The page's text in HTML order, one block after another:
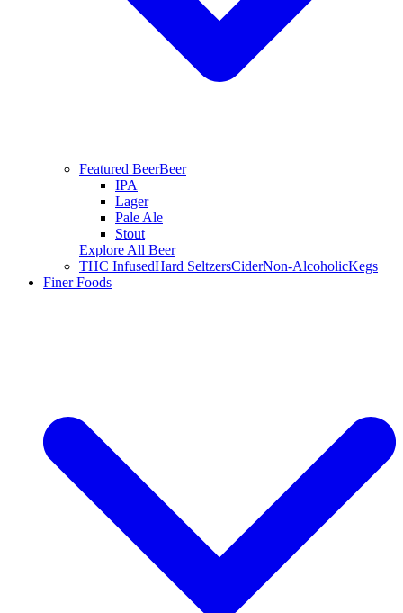
Featured BeerBeer
IPA
Lager
Pale Ale
Stout
Explore All Beer
THC InfusedHard SeltzersCiderNon-AlcoholicKegs
Finer Foods